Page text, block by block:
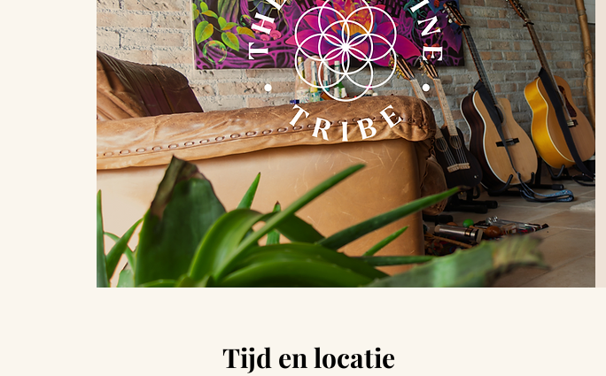
Tijd en locatie